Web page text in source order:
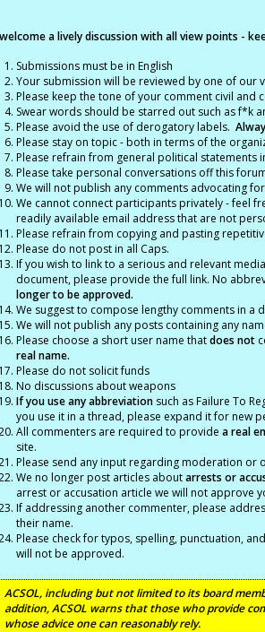
a lively discussion with all view points -
Submissions must be in English
Your submission will be reviewed by one of our
Please keep the tone of your comment civil and
Swear words should be starred out such as f*k
Please avoid the use of derogatory labels.
Please stay on topic - both in terms of the
Please refrain from general political
Please take personal conversations off this
We will not publish any comments advocating
We cannot connect participants privately - feel
readily available email address that are not
Please refrain from copying and pasting
Please do not post in all Caps.
If you wish to link to a serious and relevant
document, please provide the full link. No
longer to be approved.
We suggest to compose lengthy comments in
We will not publish any posts containing any
Please choose a short user name thatdoes not
real name.
Please do not solicit funds
No discussions about weapons
If you use any abbreviationsuch as Failure To
you use it in a thread, please expand it for new
All commenters are required to provide a real
site.
Please send any input regarding moderation
We no longer post articles aboutarrests or
arrest or accusation article we will not approve
If addressing another commenter, please
their name.
Please check for typos, spelling, punctuation,
will not be approved.
ACSOL, including but not limited to its board
addition, ACSOL warns that those who provide
whose advice one can reasonably rely.